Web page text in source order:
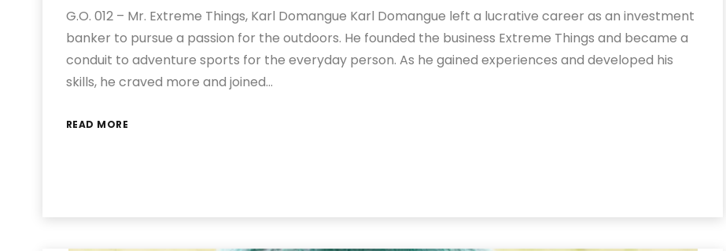
G.O. 012 – Mr. Extreme Things, Karl Domangue Karl Domangue left a lucrative career as an investment
banker to pursue a passion for the outdoors. He founded the business Extreme Things and became a
conduit to adventure sports for the everyday person. As he gained experiences and developed his
skills, he craved more and joined…
READ MORE